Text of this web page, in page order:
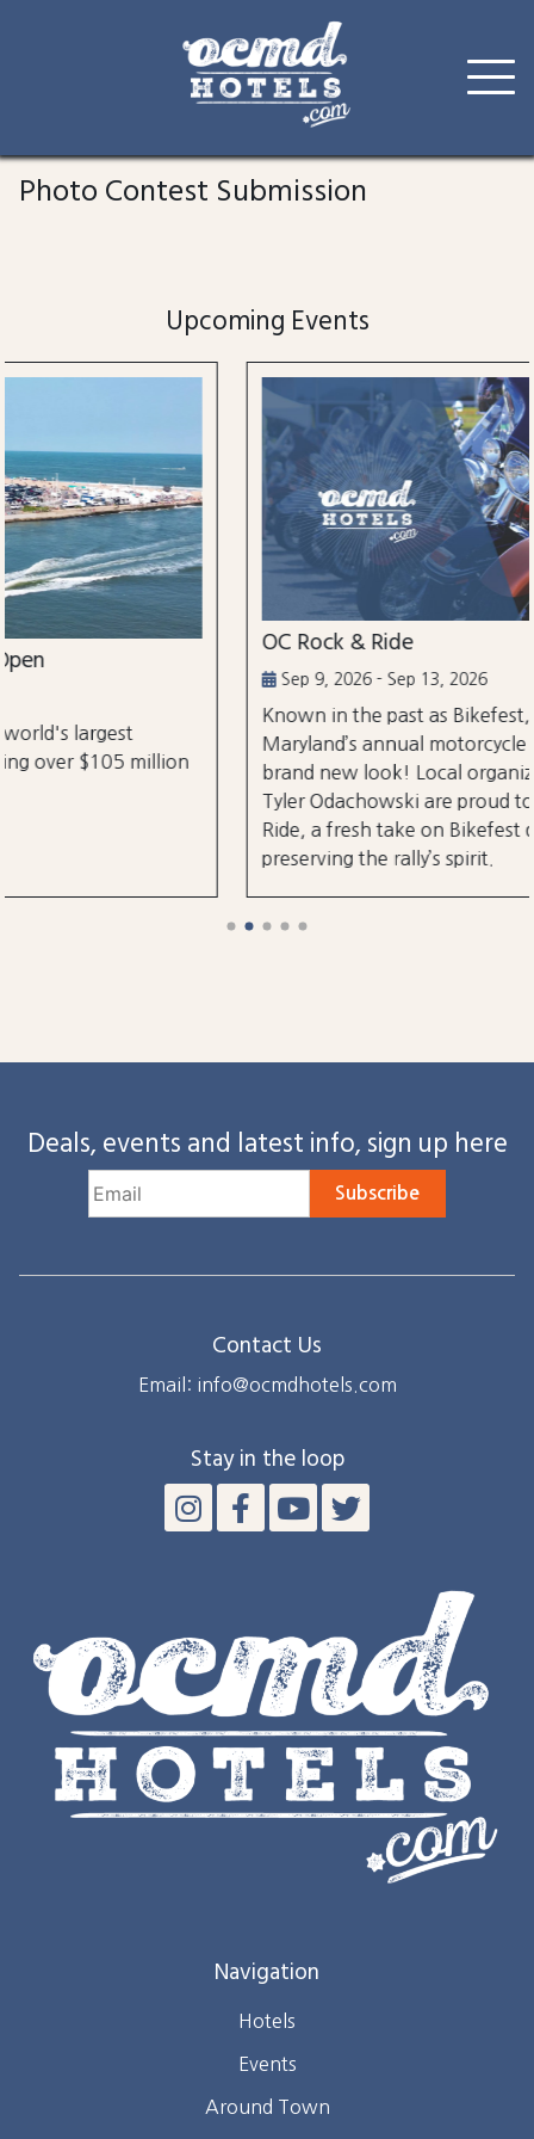
content
Photo Contest Submission
Upcoming Events
OC Rock & Ride
Sep 9, 2026 - Sep 13, 2026
Known in the past as Bikefest, Ocean City,
Maryland’s annual motorcycle festival is back with a
brand new look! Local organizers Matthew and
Tyler Odachowski are proud to present OC Rock &
Ride, a fresh take on Bikefest dedicated to
preserving the rally’s spirit.
Deals, events and latest info, sign up here
Subscribe
Contact Us
Email: info@ocmdhotels.com
Stay in the loop
Navigation
Hotels
Events
Around Town